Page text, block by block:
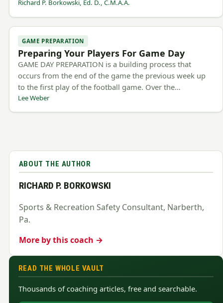
Richard P. Borkowski, Ed. D., C.M.A.A.
GAME PREPARATION
Preparing Your Players For Game Day
GAME DAY PREPARATION is a building process that
occurs from the end of the game the previous week up
to the first play of the football game. Over the…
Lee Weber
ABOUT THE AUTHOR
RICHARD P. BORKOWSKI
Sports & Recreation Safety Consultant, Narberth,
Pa.
More by this coach →
READ THE WHOLE VAULT
Thousands of coaching articles, free and searchable.